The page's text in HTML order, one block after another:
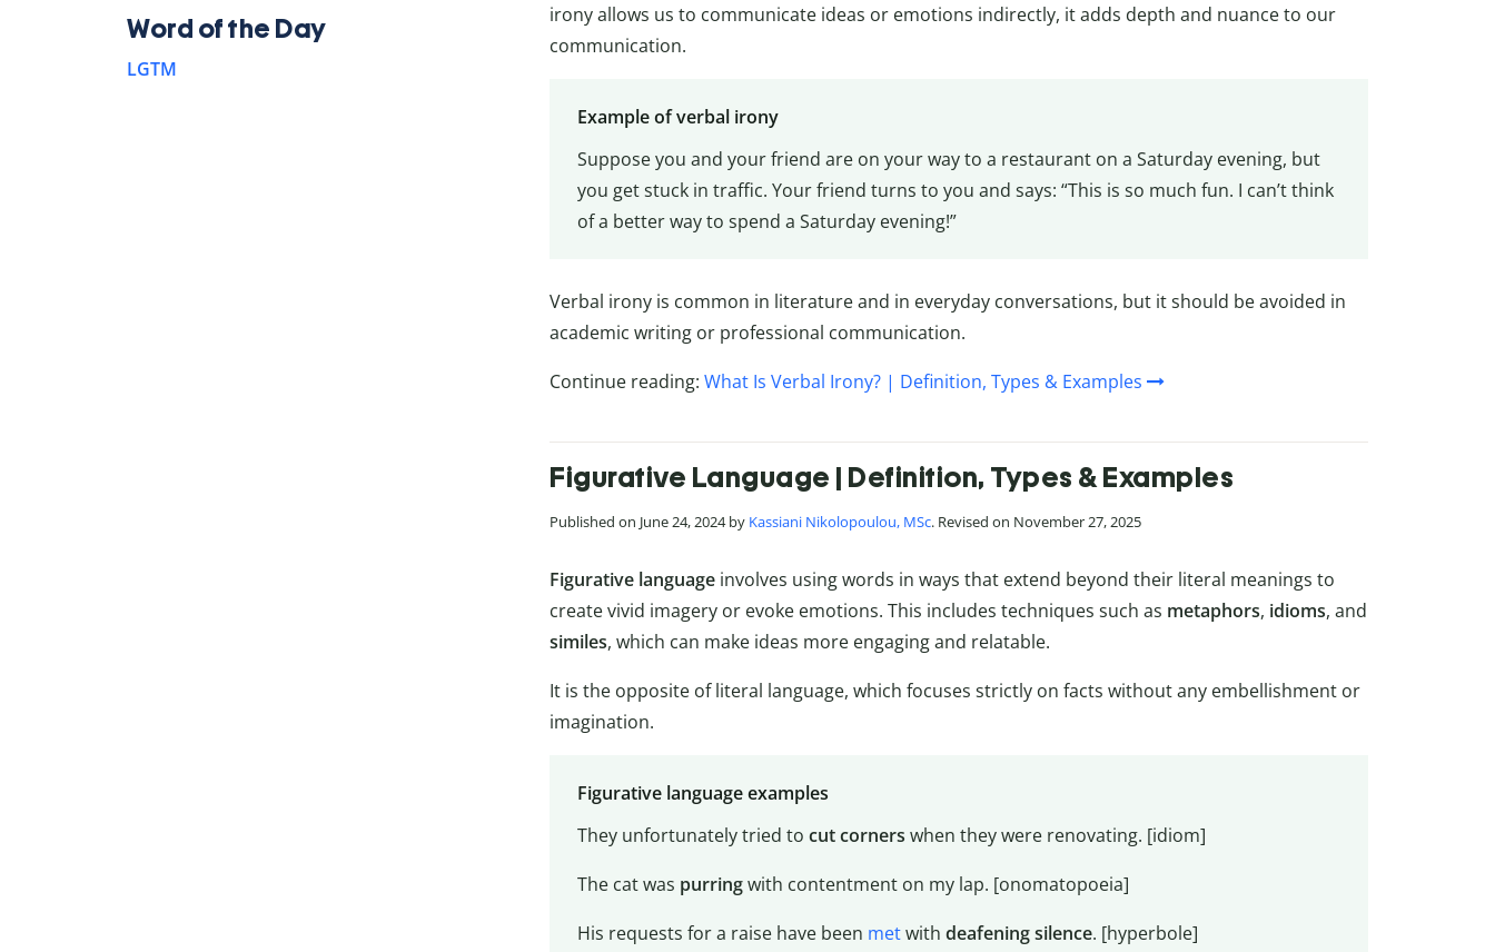
irony allows us to communicate ideas or emotions indirectly, it adds depth and nuance to our
communication.
Example of verbal irony
Suppose you and your friend are on your way to a restaurant on a Saturday evening, but
you get stuck in traffic. Your friend turns to you and says: “This is so much fun. I can’t think
of a better way to spend a Saturday evening!”
Verbal irony is common in literature and in everyday conversations, but it should be avoided in
academic writing or professional communication.
Continue reading: What Is Verbal Irony? | Definition, Types & Examples
Figurative Language | Definition, Types & Examples
Published on June 24, 2024 by Kassiani Nikolopoulou, MSc. Revised on November 27, 2025
Figurative language involves using words in ways that extend beyond their literal meanings to
create vivid imagery or evoke emotions. This includes techniques such as metaphors, idioms, and
similes, which can make ideas more engaging and relatable.
It is the opposite of literal language, which focuses strictly on facts without any embellishment or
imagination.
Figurative language examples
They unfortunately tried to cut corners when they were renovating. [idiom]
The cat was purringwith contentment on my lap. [onomatopoeia]
His requests for a raise have been metwith deafening silence. [hyperbole]
Word of the Day
LGTM